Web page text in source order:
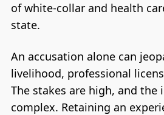
of white-collar and health
state.
An accusation alone can
livelihood, professional
The stakes are high, and the
complex. Retaining an